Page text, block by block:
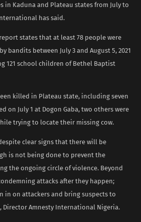
in Kaduna and Plateau states from July to
has said.
states that at least 78 people were
bandits between July 3 and August 5, 2021
121 school children of Bethel Baptist
killed in Plateau state, including seven
on July 1 at Dogon Gaba, two others were
trying to locate their missing cow.
clear signs that there will be
is not being done to prevent the
the ongoing circle of violence. Beyond
attacks after they happen;
in on attackers and bring suspects to
Director Amnesty International Nigeria.